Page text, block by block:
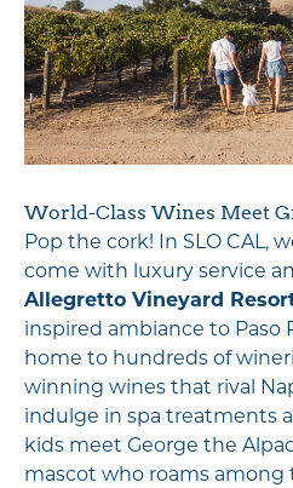
World-Class Wines Meet
Pop the cork! In SLO CAL,
come with luxury service
Allegretto Vineyard
inspired ambiance to Paso
home to hundreds of
winning wines that rival
indulge in spa treatments
kids meet George the
mascot who roams among